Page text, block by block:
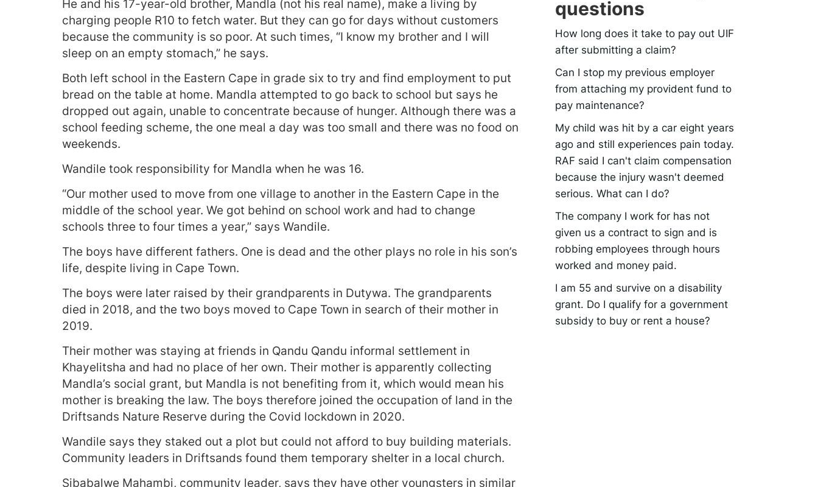
He and his 17-year-old brother, Mandla (not his real name), make a living by
charging people R10 to fetch water. But they can go for days without customers
because the community is so poor. At such times, “I know my brother and I will
sleep on an empty stomach,” he says.
Both left school in the Eastern Cape in grade six to try and find employment to put
bread on the table at home. Mandla attempted to go back to school but says he
dropped out again, unable to concentrate because of hunger. Although there was a
school feeding scheme, the one meal a day was too small and there was no food on
weekends.
Wandile took responsibility for Mandla when he was 16.
“Our mother used to move from one village to another in the Eastern Cape in the
middle of the school year. We got behind on school work and had to change
schools three to four times a year,” says Wandile.
The boys have different fathers. One is dead and the other plays no role in his son’s
life, despite living in Cape Town.
The boys were later raised by their grandparents in Dutywa. The grandparents
died in 2018, and the two boys moved to Cape Town in search of their mother in
2019.
Their mother was staying at friends in Qandu Qandu informal settlement in
Khayelitsha and had no place of her own. Their mother is apparently collecting
Mandla’s social grant, but Mandla is not benefiting from it, which would mean his
mother is breaking the law. The boys therefore joined the occupation of land in the
Driftsands Nature Reserve during the Covid lockdown in 2020.
Wandile says they staked out a plot but could not afford to buy building materials.
Community leaders in Driftsands found them temporary shelter in a local church.
Sibabalwe Mahambi, community leader, says they have other youngsters in similar
questions
How long does it take to pay out UIF
after submitting a claim?
Can I stop my previous employer
from attaching my provident fund to
pay maintenance?
My child was hit by a car eight years
ago and still experiences pain today.
RAF said I can't claim compensation
because the injury wasn't deemed
serious. What can I do?
The company I work for has not
given us a contract to sign and is
robbing employees through hours
worked and money paid.
I am 55 and survive on a disability
grant. Do I qualify for a government
subsidy to buy or rent a house?